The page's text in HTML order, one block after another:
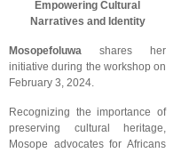
Empowering Cultural
Narratives and Identity
Mosopefoluwa shares her
initiative during the workshop on
February 3, 2024.
Recognizing the importance of
preserving cultural heritage,
Mosope advocates for Africans